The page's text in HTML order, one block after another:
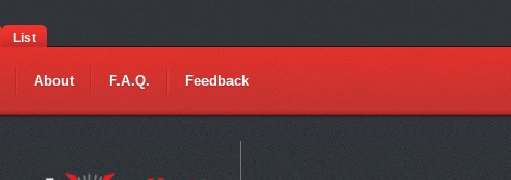
List
About F.A.Q. Feedback